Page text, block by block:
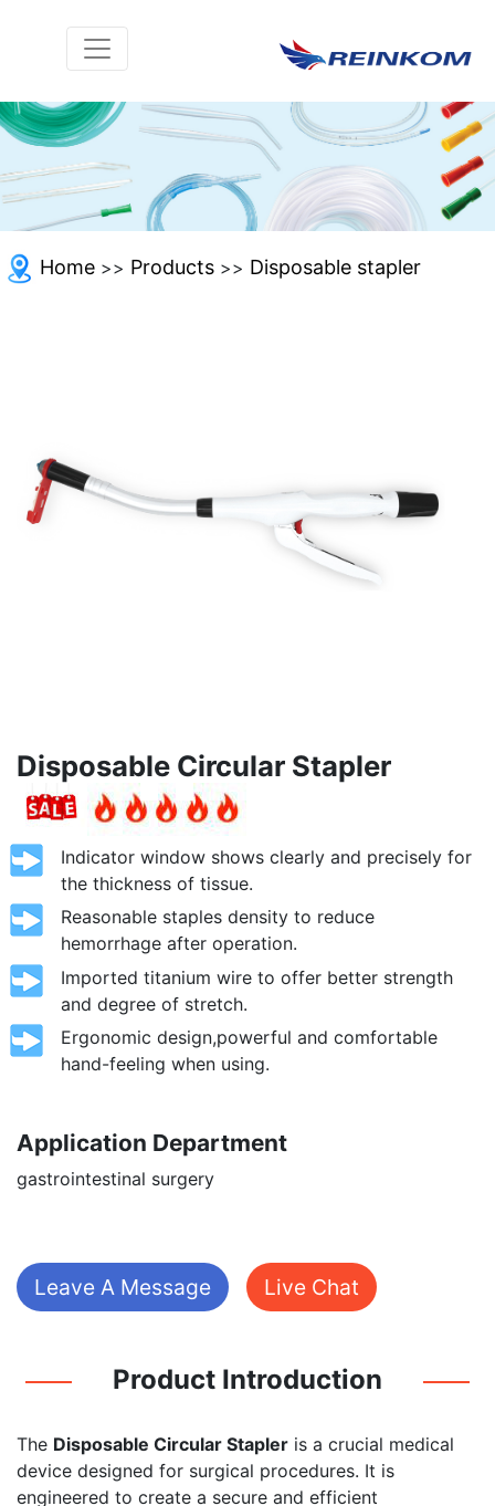
Home>> Products>> Disposable stapler
Disposable Circular Stapler
Indicator window shows clearly and precisely for
the thickness of tissue.
Reasonable staples density to reduce
hemorrhage after operation.
Imported titanium wire to offer better strength
and degree of stretch.
Ergonomic design,powerful and comfortable
hand-feeling when using.
Application Department
gastrointestinal surgery
Leave A Message Live Chat
Product Introduction
The Disposable Circular Stapler is a crucial medical
device designed for surgical procedures. It is
engineered to create a secure and efficient